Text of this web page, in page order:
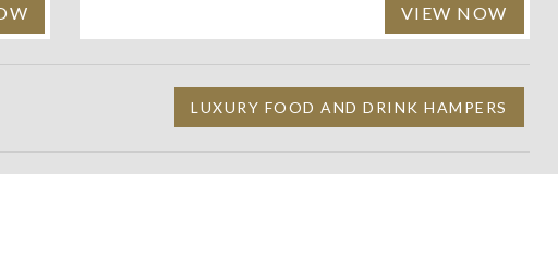
VIEW NOW
LUXURY FOOD AND DRINK HAMPERS